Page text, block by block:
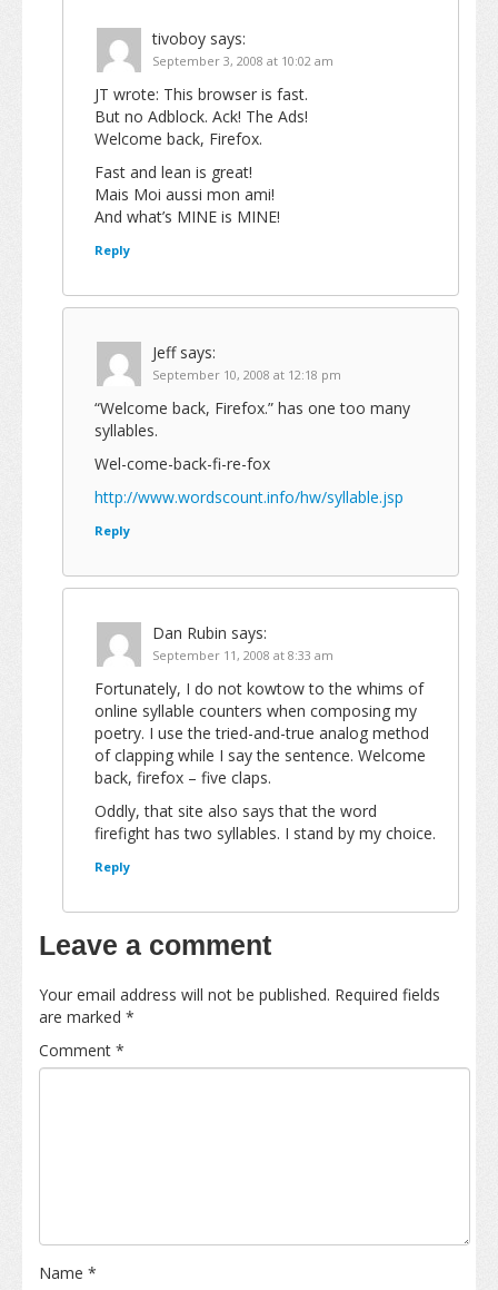
tivoboy says:
September 3, 2008 at 10:02 am
JT wrote: This browser is fast.
But no Adblock. Ack! The Ads!
Welcome back, Firefox.
Fast and lean is great!
Mais Moi aussi mon ami!
And what’s MINE is MINE!
Reply
Jeff says:
September 10, 2008 at 12:18 pm
“Welcome back, Firefox.” has one too many
syllables.
Wel-come-back-fi-re-fox
http://www.wordscount.info/hw/syllable.jsp
Reply
Dan Rubin says:
September 11, 2008 at 8:33 am
Fortunately, I do not kowtow to the whims of
online syllable counters when composing my
poetry. I use the tried-and-true analog method
of clapping while I say the sentence. Welcome
back, firefox – five claps.
Oddly, that site also says that the word
firefight has two syllables. I stand by my choice.
Reply
Leave a comment
Your email address will not be published. Required fields
are marked *
Comment *
Name *